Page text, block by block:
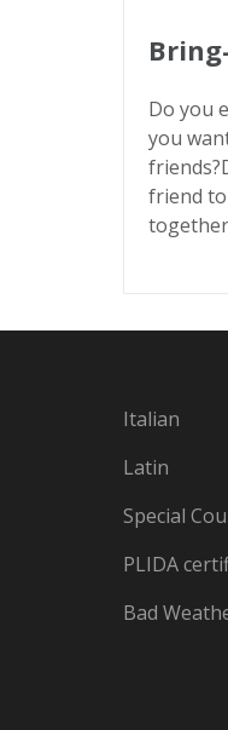
Do you
you
friend
Italian
Latin
Special
PLIDA
Bad